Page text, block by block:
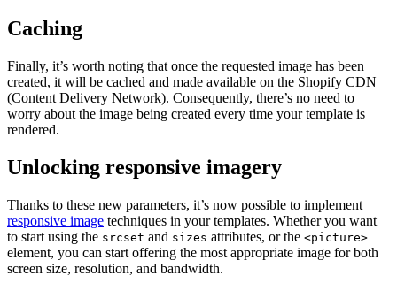
Caching
Finally, it’s worth noting that once the requested image has been
created, it will be cached and made available on the Shopify CDN
(Content Delivery Network). Consequently, there’s no need to
worry about the image being created every time your template is
rendered.
Unlocking responsive imagery
Thanks to these new parameters, it’s now possible to implement
responsive image techniques in your templates. Whether you want
to start using the srcset and sizes attributes, or the <picture>
element, you can start offering the most appropriate image for both
screen size, resolution, and bandwidth.